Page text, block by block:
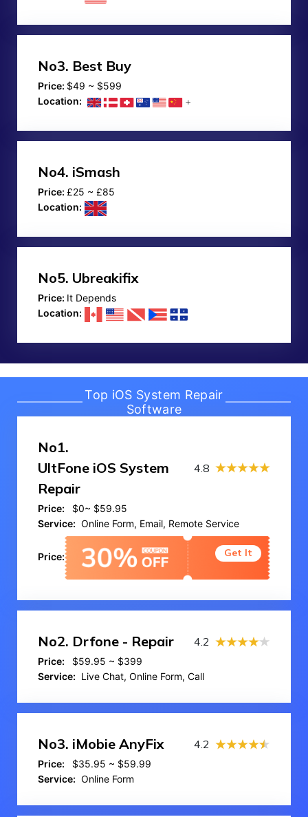
No3. Best Buy
Price: $49 ~ $599
Location:
No4. iSmash
Price: £25 ~ £85
Location:
No5. Ubreakifix
Price: It Depends
Location:
Top iOS System Repair
Software
No1.
UltFone iOS System
Repair
4.8
Price:
$0~ $59.95
Service: Online Form, Email, Remote Service
Price: Get It
No2. Drfone - Repair 4.2
Price:
$59.95 ~ $399
Service: Live Chat, Online Form, Call
No3. iMobie AnyFix 4.2
Price:
$35.95 ~ $59.99
Service: Online Form